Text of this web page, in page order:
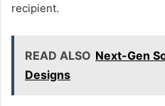
recipient.
READ ALSO Next-Gen
Designs